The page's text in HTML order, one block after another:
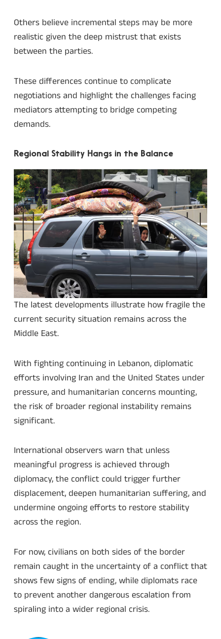
Others believe incremental steps may be more
realistic given the deep mistrust that exists
between the parties.
These differences continue to complicate
negotiations and highlight the challenges facing
mediators attempting to bridge competing
demands.
Regional Stability Hangs in the Balance
The latest developments illustrate how fragile the
current security situation remains across the
Middle East.
With fighting continuing in Lebanon, diplomatic
efforts involving Iran and the United States under
pressure, and humanitarian concerns mounting,
the risk of broader regional instability remains
significant.
International observers warn that unless
meaningful progress is achieved through
diplomacy, the conflict could trigger further
displacement, deepen humanitarian suffering, and
undermine ongoing efforts to restore stability
across the region.
For now, civilians on both sides of the border
remain caught in the uncertainty of a conflict that
shows few signs of ending, while diplomats race
to prevent another dangerous escalation from
spiraling into a wider regional crisis.